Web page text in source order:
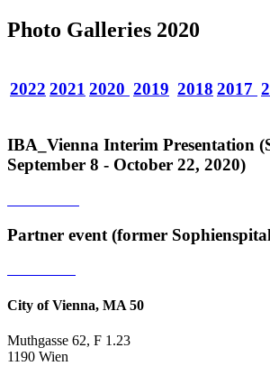
Photo Galleries 2020
2022 2021 2020 2019 2018 2017
IBA_Vienna Interim Presentation
September 8 - October 22, 2020)
Partner event (former
City of Vienna, MA 50
Muthgasse 62, F 1.23
1190 Wien